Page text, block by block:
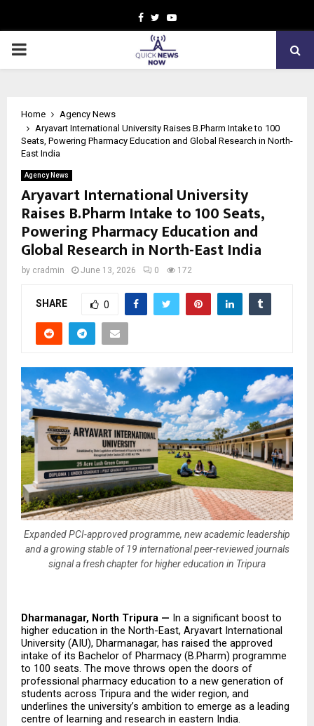
Facebook
TwitterYoutube
PRIMARY
Home
Agency News
Aryavart International University Raises B.Pharm Intake to 100
Seats, Powering Pharmacy Education and Global Research in North-
East India
Agency News
Aryavart International University
Raises B.Pharm Intake to 100 Seats,
Powering Pharmacy Education and
Global Research in North-East India
by cradmin June 13, 2026 0 172
SHARE 0
Expanded PCI-approved programme, new academic leadership
and a growing stable of 19 international peer-reviewed journals
signal a fresh chapter for higher education in Tripura
Dharmanagar, North Tripura — In a significant boost to
higher education in the North-East, Aryavart International
University (AIU), Dharmanagar, has raised the approved
intake of its Bachelor of Pharmacy (B.Pharm) programme
to 100 seats. The move throws open the doors of
professional pharmacy education to a new generation of
students across Tripura and the wider region, and
underlines the university’s ambition to emerge as a leading
centre of learning and research in eastern India.